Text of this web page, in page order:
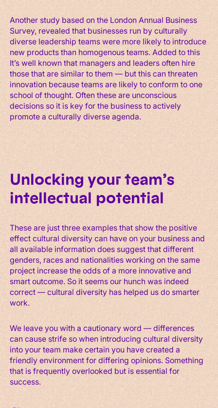
Another study based on the London Annual Business
Survey, revealed that businesses run by culturally
diverse leadership teams were more likely to introduce
new products than homogenous teams. Added to this
It’s well known that managers and leaders often hire
those that are similar to them — but this can threaten
innovation because teams are likely to conform to one
school of thought. Often these are unconscious
decisions so it is key for the business to actively
promote a culturally diverse agenda.
Unlocking your team’s
intellectual potential
These are just three examples that show the positive
effect cultural diversity can have on your business and
all available information does suggest that different
genders, races and nationalities working on the same
project increase the odds of a more innovative and
smart outcome. So it seems our hunch was indeed
correct — cultural diversity has helped us do smarter
work.
We leave you with a cautionary word — differences
can cause strife so when introducing cultural diversity
into your team make certain you have created a
friendly environment for differing opinions. Something
that is frequently overlooked but is essential for
success.